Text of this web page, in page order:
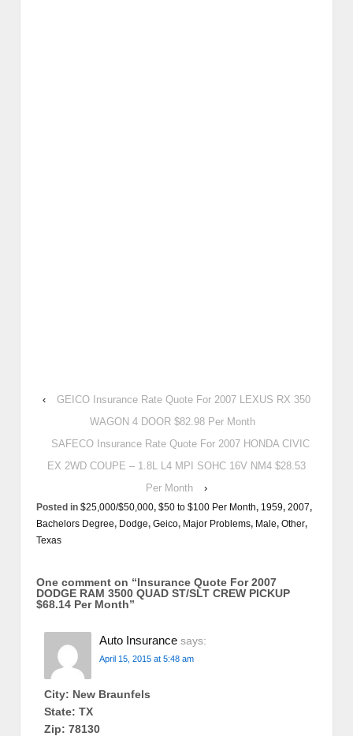
‹
GEICO Insurance Rate Quote For 2007 LEXUS RX 350
WAGON 4 DOOR $82.98 Per Month
SAFECO Insurance Rate Quote For 2007 HONDA CIVIC
EX 2WD COUPE – 1.8L L4 MPI SOHC 16V NM4 $28.53
Per Month
›
Posted in $25,000/$50,000, $50 to $100 Per Month, 1959, 2007,
Bachelors Degree, Dodge, Geico, Major Problems, Male, Other,
Texas
One comment on “Insurance Quote For 2007
DODGE RAM 3500 QUAD ST/SLT CREW PICKUP
$68.14 Per Month”
Auto Insurance says:
April 15, 2015 at 5:48 am
City: New Braunfels
State: TX
Zip: 78130